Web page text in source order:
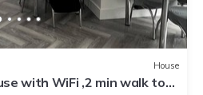
House
with WiFi ,2 min walk to